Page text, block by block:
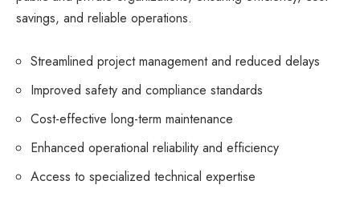
savings, and reliable operations.
Streamlined project management and reduced delays
Improved safety and compliance standards
Cost-effective long-term maintenance
Enhanced operational reliability and efficiency
Access to specialized technical expertise